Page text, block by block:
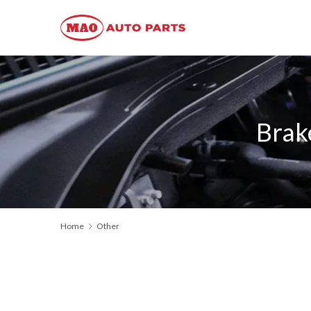
Home Other